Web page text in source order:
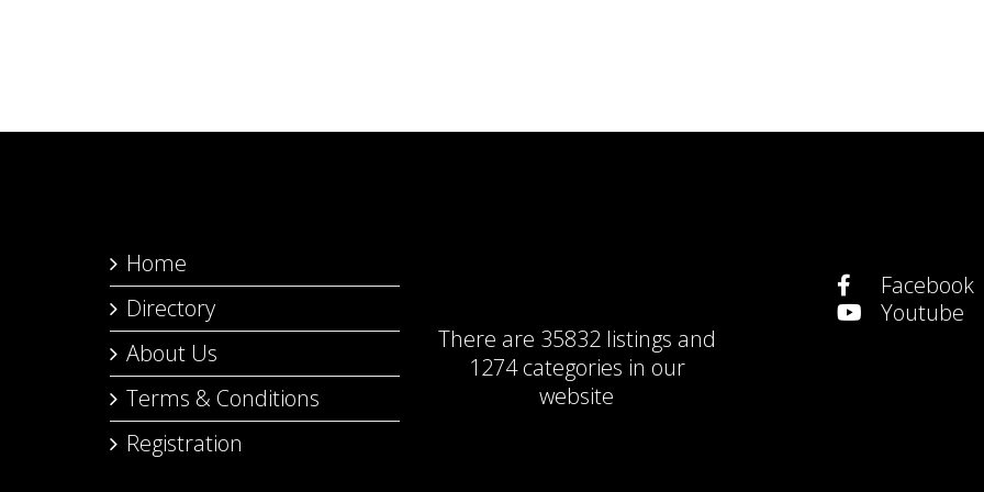
Home
Directory
About Us
Terms & Conditions
Registration
There are 35832 listings and
1274 categories in our
website
Facebook
Youtube